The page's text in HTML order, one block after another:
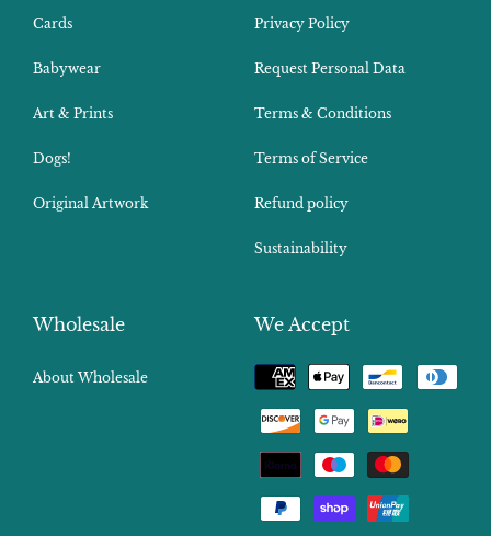
Cards
Babywear
Art & Prints
Dogs!
Original Artwork
Privacy Policy
Request Personal Data
Terms & Conditions
Terms of Service
Refund policy
Sustainability
Wholesale
About Wholesale
We Accept
Payment
methods